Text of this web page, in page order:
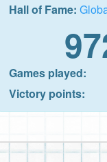
Hall of Fame:
Games played:
Victory points: